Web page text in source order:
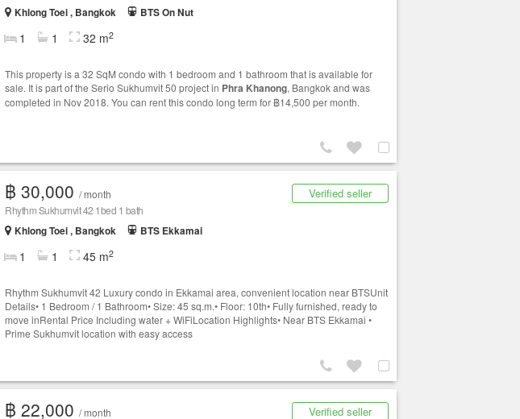
Khlong Toei , Bangkok
BTS On Nut
1 1 32 m2
This property is a 32 SqM condo with 1 bedroom and 1 bathroom that is available for
sale. It is part of the Serio Sukhumvit 50 project in Phra Khanong, Bangkok and was
completed in Nov 2018. You can rent this condo long term for ฿14,500 per month.
Verified seller
฿ 30,000 / month
Rhythm Sukhumvit 42 1bed 1 bath
Khlong Toei , Bangkok
BTS Ekkamai
1 1 45 m2
Rhythm Sukhumvit 42 Luxury condo in Ekkamai area, convenient location near BTSUnit
Details• 1 Bedroom / 1 Bathroom• Size: 45 sq.m.• Floor: 10th• Fully furnished, ready to
move inRental Price Including water + WiFiLocation Highlights• Near BTS Ekkamai •
Prime Sukhumvit location with easy access
Verified seller
฿ 22,000 / month